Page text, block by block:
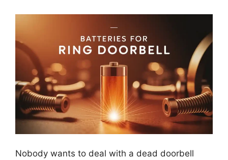
Nobody wants to deal with a dead doorbell